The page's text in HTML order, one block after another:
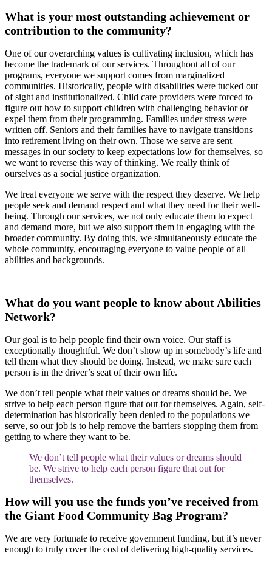
What is your most outstanding achievement or
contribution to the community?
One of our overarching values is cultivating inclusion, which has
become the trademark of our services. Throughout all of our
programs, everyone we support comes from marginalized
communities. Historically, people with disabilities were tucked out
of sight and institutionalized. Child care providers were forced to
figure out how to support children with challenging behavior or
expel them from their programming. Families under stress were
written off. Seniors and their families have to navigate transitions
into retirement living on their own. Those we serve are sent
messages in our society to keep expectations low for themselves, so
we want to reverse this way of thinking. We really think of
ourselves as a social justice organization.
We treat everyone we serve with the respect they deserve. We help
people seek and demand respect and what they need for their well-
being. Through our services, we not only educate them to expect
and demand more, but we also support them in engaging with the
broader community. By doing this, we simultaneously educate the
whole community, encouraging everyone to value people of all
abilities and backgrounds.
What do you want people to know about Abilities
Network?
Our goal is to help people find their own voice. Our staff is
exceptionally thoughtful. We don’t show up in somebody’s life and
tell them what they should be doing. Instead, we make sure each
person is in the driver’s seat of their own life.
We don’t tell people what their values or dreams should be. We
strive to help each person figure that out for themselves. Again, self-
determination has historically been denied to the populations we
serve, so our job is to help remove the barriers stopping them from
getting to where they want to be.
We don’t tell people what their values or dreams should
be. We strive to help each person figure that out for
themselves.
How will you use the funds you’ve received from
the Giant Food Community Bag Program?
We are very fortunate to receive government funding, but it’s never
enough to truly cover the cost of delivering high-quality services.